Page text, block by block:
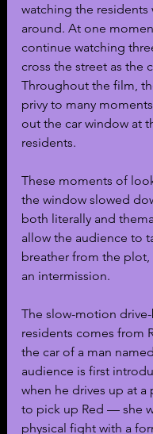
watching the residents
around. At one
continue watching
cross the street as the
Throughout the film,
privy to many
out the car window at
residents.
These moments of
the window slowed
both literally and
allow the audience to
breather from the plot,
an intermission.
The slow-motion
residents comes from
the car of a man
audience is first
when he drives up at a
to pick up Red — she
physical fight with a